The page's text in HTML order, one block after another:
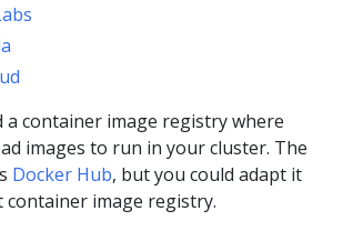
a container image registry where
images to run in your cluster. The
Docker Hub, but you could adapt it
image registry.